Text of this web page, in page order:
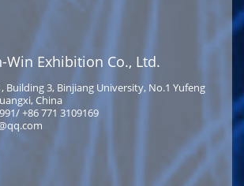
Win Exhibition Co., Ltd.
Building 3, Binjiang University, No.1 Yufeng
China
+86 771 3109169